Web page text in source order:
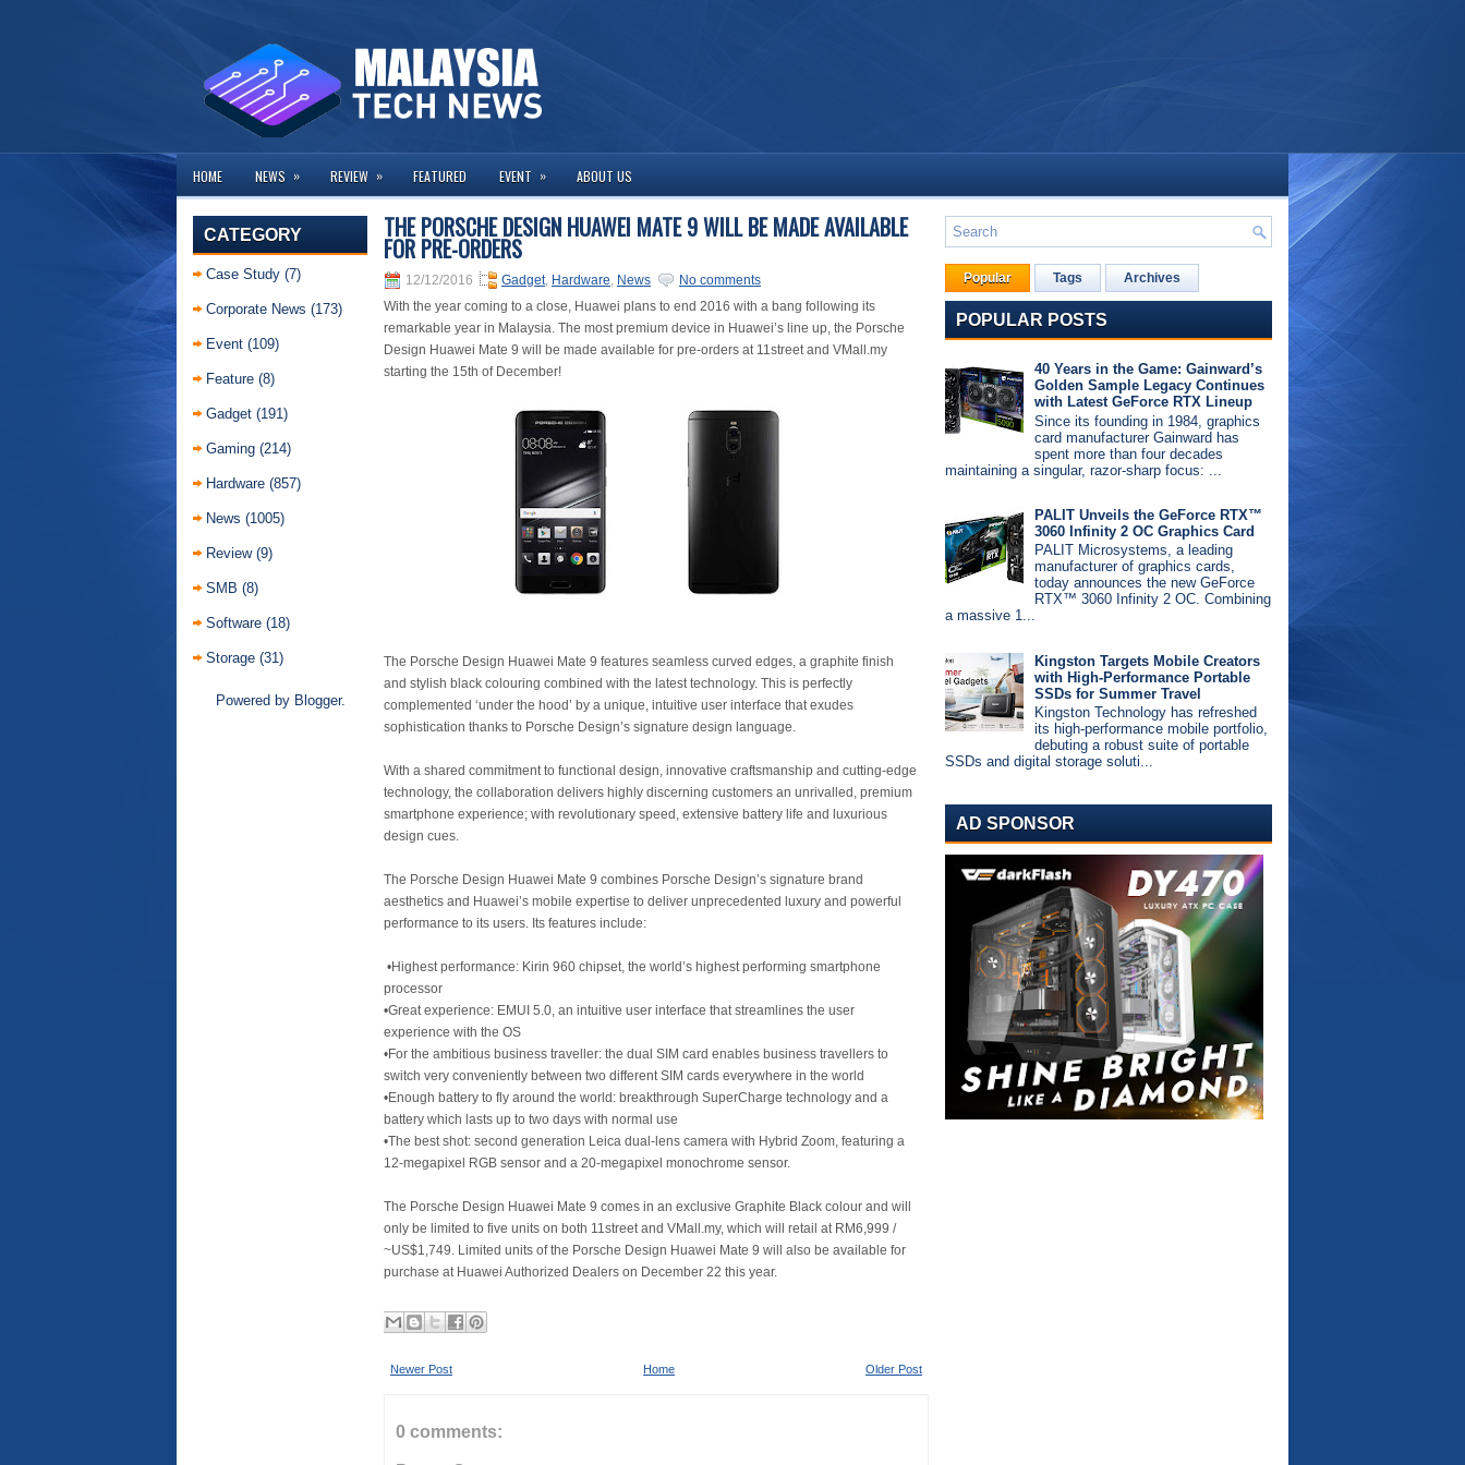
HOME NEWS » REVIEW » FEATURED EVENT » ABOUT US
CATEGORY
Case Study (7)
Corporate News (173)
Event (109)
Feature (8)
Gadget (191)
Gaming (214)
Hardware (857)
News (1005)
Review (9)
SMB (8)
Software (18)
Storage (31)
Powered by Blogger.
THE PORSCHE DESIGN HUAWEI MATE 9 WILL BE MADE AVAILABLE
FOR PRE-ORDERS
12/12/2016 Gadget, Hardware, News
No comments
With the year coming to a close, Huawei plans to end 2016 with a bang following its
remarkable year in Malaysia. The most premium device in Huawei’s line up, the Porsche
Design Huawei Mate 9 will be made available for pre-orders at 11street and VMall.my
starting the 15th of December!
The Porsche Design Huawei Mate 9 features seamless curved edges, a graphite finish
and stylish black colouring combined with the latest technology. This is perfectly
complemented ‘under the hood’ by a unique, intuitive user interface that exudes
sophistication thanks to Porsche Design’s signature design language.
With a shared commitment to functional design, innovative craftsmanship and cutting-edge
technology, the collaboration delivers highly discerning customers an unrivalled, premium
smartphone experience; with revolutionary speed, extensive battery life and luxurious
design cues.
The Porsche Design Huawei Mate 9 combines Porsche Design’s signature brand
aesthetics and Huawei’s mobile expertise to deliver unprecedented luxury and powerful
performance to its users. Its features include:
•Highest performance: Kirin 960 chipset, the world’s highest performing smartphone
processor
•Great experience: EMUI 5.0, an intuitive user interface that streamlines the user
experience with the OS
•For the ambitious business traveller: the dual SIM card enables business travellers to
switch very conveniently between two different SIM cards everywhere in the world
•Enough battery to fly around the world: breakthrough SuperCharge technology and a
battery which lasts up to two days with normal use
•The best shot: second generation Leica dual-lens camera with Hybrid Zoom, featuring a
12-megapixel RGB sensor and a 20-megapixel monochrome sensor.
The Porsche Design Huawei Mate 9 comes in an exclusive Graphite Black colour and will
only be limited to five units on both 11street and VMall.my, which will retail at RM6,999 /
~US$1,749. Limited units of the Porsche Design Huawei Mate 9 will also be available for
purchase at Huawei Authorized Dealers on December 22 this year.
Newer Post Older Post
Home
0 comments:
Popular Tags Archives
POPULAR POSTS
40 Years in the Game: Gainward’s
Golden Sample Legacy Continues
with Latest GeForce RTX Lineup
Since its founding in 1984, graphics
card manufacturer Gainward has
spent more than four decades
maintaining a singular, razor-sharp focus: ...
PALIT Unveils the GeForce RTX™
3060 Infinity 2 OC Graphics Card
PALIT Microsystems, a leading
manufacturer of graphics cards,
today announces the new GeForce
RTX™ 3060 Infinity 2 OC. Combining
a massive 1...
Kingston Targets Mobile Creators
with High-Performance Portable
SSDs for Summer Travel
Kingston Technology has refreshed
its high-performance mobile portfolio,
debuting a robust suite of portable
SSDs and digital storage soluti...
AD SPONSOR